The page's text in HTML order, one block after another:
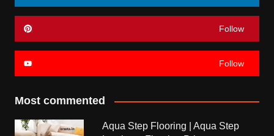
Follow
Follow
Most commented
Aqua Step Flooring | Aqua Step